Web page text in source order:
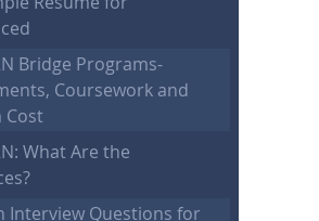
Bridge Programs-
Coursework and
Cost
What Are the
Interview Questions for